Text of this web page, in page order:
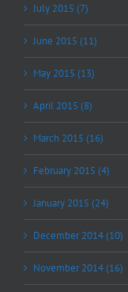
July 2015 (7)
June 2015 (11)
May 2015 (13)
April 2015 (8)
March 2015 (16)
February 2015 (4)
January 2015 (24)
December 2014 (10)
November 2014 (16)